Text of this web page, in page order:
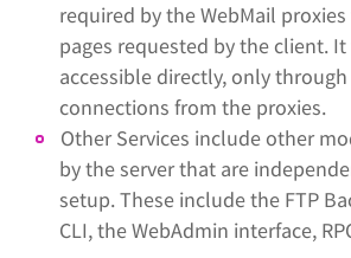
required by the WebMail
pages requested by the client.
accessible directly, only
connections from the proxies.
Other Services include other
by the server that are
setup. These include the FTP
CLI, the WebAdmin interface,